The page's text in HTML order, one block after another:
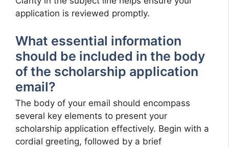
application is reviewed promptly.
What essential information
should be included in the body
of the scholarship application
email?
The body of your email should encompass
several key elements to present your
scholarship application effectively. Begin with a
cordial greeting, followed by a brief